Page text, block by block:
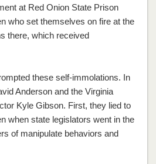
at Red Onion State Prison
who set themselves on fire at the
there, which received
these self-immolations. In
Anderson and the Virginia
Kyle Gibson. First, they lied to
when state legislators went in the
of manipulate behaviors and